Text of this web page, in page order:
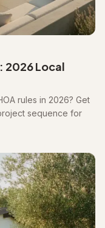
2026 Local
rules in 2026? Get
sequence for